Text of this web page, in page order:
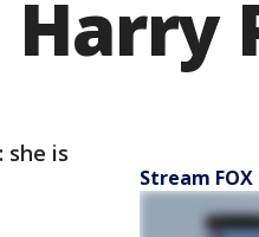
Harry
: she is
Stream FOX